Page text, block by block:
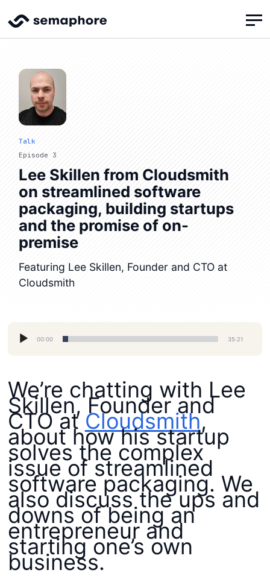
Talk
Episode 3
Lee Skillen from Cloudsmith
on streamlined software
packaging, building startups
and the promise of on-
premise
Featuring Lee Skillen, Founder and CTO at
Cloudsmith
Audio00:00 35:21
We’re chatting with Lee
Skillen, Founder and
CTO at Cloudsmith,
about how his startup
solves the complex
issue of streamlined
software packaging. We
also discuss the ups and
downs of being an
entrepreneur and
starting one’s own
business.